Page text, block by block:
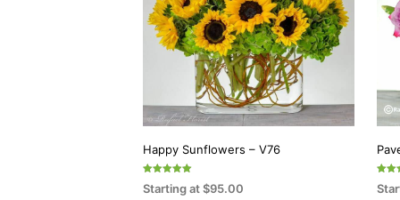
Happy Sunflowers – V76
5.00
Starting at$95.00
5.00